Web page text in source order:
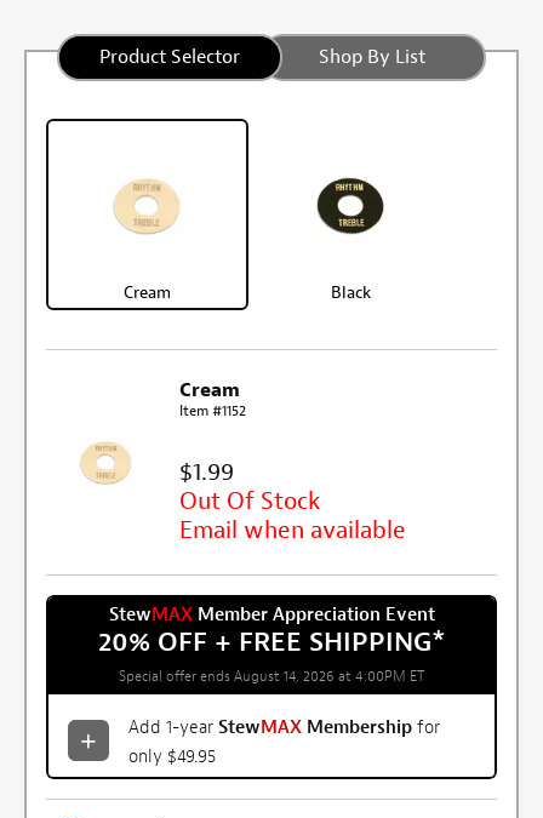
Product Selector Shop By List
Cream Black
Cream
Item #1152
$1.99
Out Of Stock
Email when available
StewMAXMember Appreciation Event
20% OFF + FREE SHIPPING*
Special offer ends August 14, 2026 at 4:00PM ET
Add 1-year StewMAX Membership for
only $49.95